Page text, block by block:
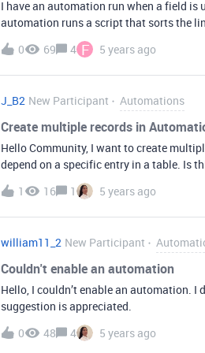
I have an automation run when a field is
automation runs a script that sorts the
and date). Sometimes after the
open the record to check the field to see
the page and look at the field again on
updates dragging multiple linked
there a way for the update trigger to not
display bug due when you update a
What is actually stored in the field is
0 69 4 F 5 years ago
J_B2 New Participant Automations
Create multiple records in
Hello Community, I want to create
depend on a specific entry in a table. Is
1
16 1 5 years ago
william11_2 New Participant
Couldn't enable an automation
Hello, I couldn’t enable an automation.
suggestion is appreciated.
0
48 4 5 years ago